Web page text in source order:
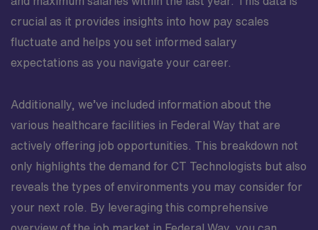
crucial as it provides insights into how pay scales
fluctuate and helps you set informed salary
expectations as you navigate your career.
Additionally, we’ve included information about the
various healthcare facilities in Federal Way that are
actively offering job opportunities. This breakdown not
only highlights the demand for CT Technologists but also
reveals the types of environments you may consider for
your next role. By leveraging this comprehensive